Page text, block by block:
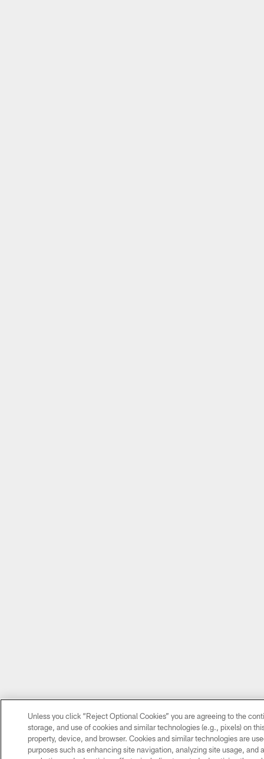
Unless you click “Reject Optional Cookies” you are agreeing to the
storage, and use of cookies and similar technologies (e.g., pixels) on
property, device, and browser. Cookies and similar technologies are
purposes such as enhancing site navigation, analyzing site usage, and